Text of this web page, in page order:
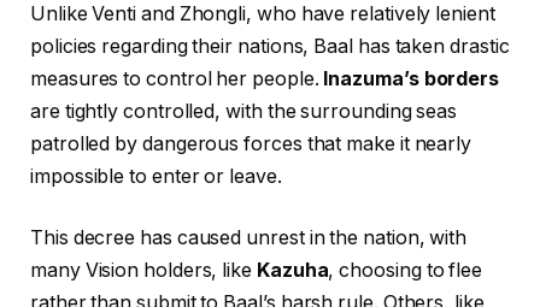
Unlike Venti and Zhongli, who have relatively lenient
policies regarding their nations, Baal has taken drastic
measures to control her people. Inazuma’s borders
are tightly controlled, with the surrounding seas
patrolled by dangerous forces that make it nearly
impossible to enter or leave.
This decree has caused unrest in the nation, with
many Vision holders, like Kazuha, choosing to flee